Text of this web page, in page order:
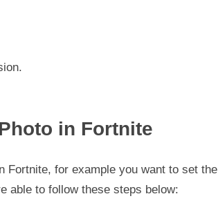
in Fortnite
Fortnite, for example you want to set the
able to follow these steps below: